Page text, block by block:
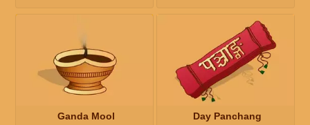
Ganda Mool Day Panchang